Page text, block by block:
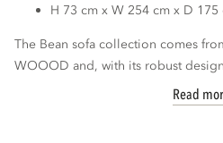
H 73 cm x W 254 cm x D 175
The Bean sofa collection comes
WOOOD and, with its robust
Read